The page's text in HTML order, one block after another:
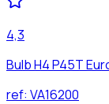
4,3
Bulb H4 P45T
ref: VA16200